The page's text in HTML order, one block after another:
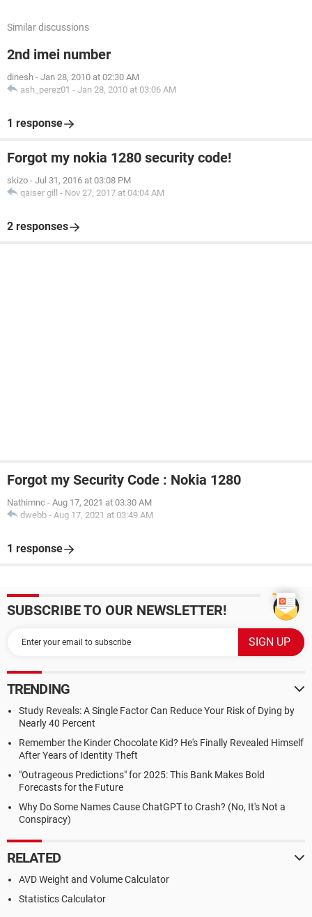
Similar discussions
2nd imei number
dinesh - Jan 28, 2010 at 02:30 AM
ash_perez01 - Jan 28, 2010 at 03:06 AM
1 response
Forgot my nokia 1280 security code!
skizo - Jul 31, 2016 at 03:08 PM
qaiser gill - Nov 27, 2017 at 04:04 AM
2 responses
Forgot my Security Code : Nokia 1280
Nathimnc - Aug 17, 2021 at 03:30 AM
dwebb - Aug 17, 2021 at 03:49 AM
1 response
SUBSCRIBE TO OUR NEWSLETTER!
TRENDING
Study Reveals: A Single Factor Can Reduce Your Risk of Dying by
Nearly 40 Percent
Remember the Kinder Chocolate Kid? He's Finally Revealed Himself
After Years of Identity Theft
"Outrageous Predictions" for 2025: This Bank Makes Bold
Forecasts for the Future
Why Do Some Names Cause ChatGPT to Crash? (No, It's Not a
Conspiracy)
RELATED
AVD Weight and Volume Calculator
Statistics Calculator